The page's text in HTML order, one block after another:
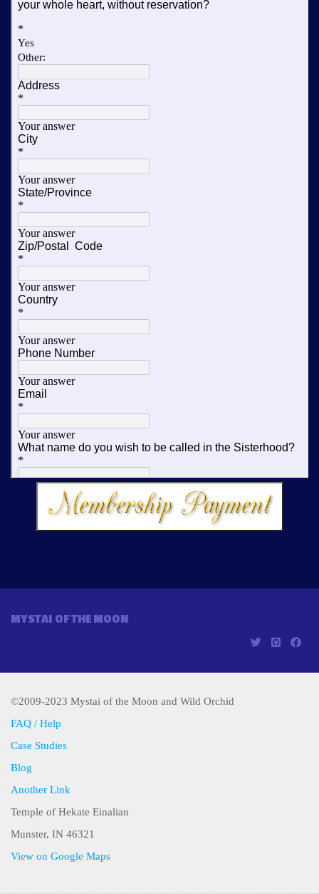
MYSTAI OF THE MOON
©2009-2023 Mystai of the Moon and Wild Orchid
FAQ / Help
Case Studies
Blog
Another Link
Temple of Hekate Einalian
Munster, IN 46321
View on Google Maps